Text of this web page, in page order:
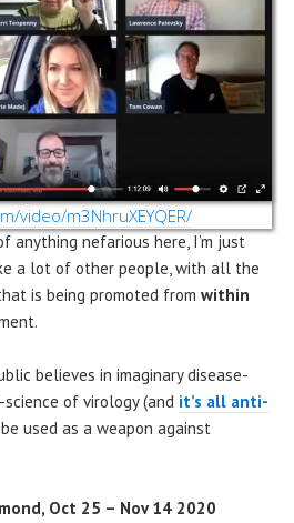
video/m3NhruXEYQER/
anything nefarious here, I’m just
a lot of other people, with all the
is being promoted from within
believes in imaginary disease-
science of virology (and it’s all anti-
used as a weapon against
Oct 25 – Nov 14 2020